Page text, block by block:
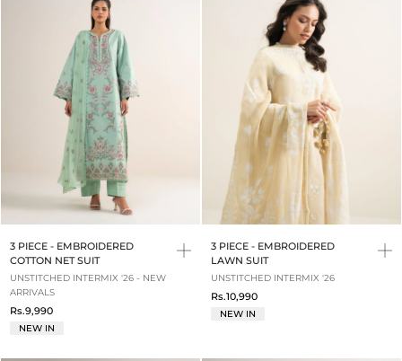
3 PIECE - EMBROIDERED
COTTON NET SUIT
UNSTITCHED INTERMIX '26 - NEW
ARRIVALS
Rs.9,990
NEW IN
3 PIECE - EMBROIDERED
LAWN SUIT
UNSTITCHED INTERMIX '26
Rs.10,990
NEW IN